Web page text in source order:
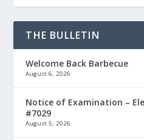
THE BULLETIN
Welcome Back Barbecue
August 6, 2026
Notice of Examination –
#7029
August 5, 2026